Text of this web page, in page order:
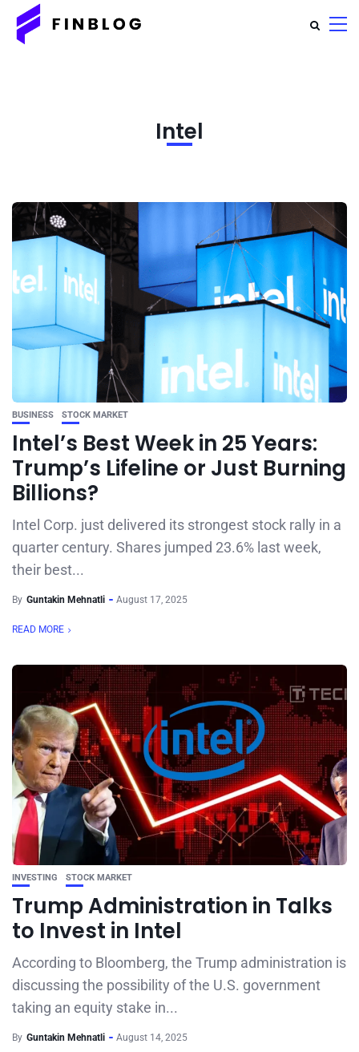
Intel
BUSINESS STOCK MARKET
Intel’s Best Week in 25 Years:
Trump’s Lifeline or Just Burning
Billions?
Intel Corp. just delivered its strongest stock rally in a
quarter century. Shares jumped 23.6% last week,
their best...
By Guntakin Mehnatli August 17, 2025
READ MORE
INVESTING STOCK MARKET
Trump Administration in Talks
to Invest in Intel
According to Bloomberg, the Trump administration is
discussing the possibility of the U.S. government
taking an equity stake in...
By Guntakin Mehnatli August 14, 2025